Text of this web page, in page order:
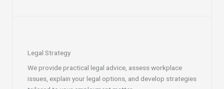
Legal Strategy
We provide practical legal advice, assess workplace
issues, explain your legal options, and develop strategies